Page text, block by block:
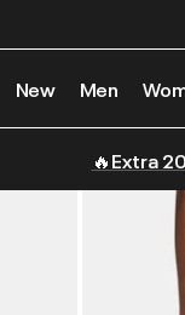
New Men
🔥Extra